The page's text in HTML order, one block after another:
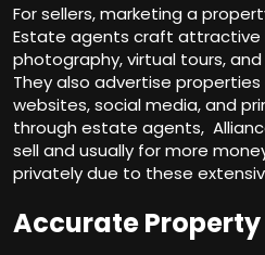
For sellers, marketing a
Estate agents craft attractive
photography, virtual tours,
They also advertise
websites,social media, and
through estate agents,
sell and usually for more
privately due to these
Accurate